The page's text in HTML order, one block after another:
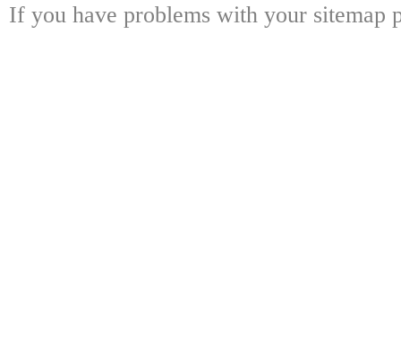
If you have problems with your sitemap